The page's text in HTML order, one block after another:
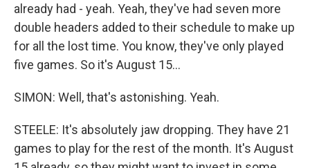
already had - yeah. Yeah, they've had seven more
double headers added to their schedule to make up
for all the lost time. You know, they've only played
five games. So it's August 15...
SIMON: Well, that's astonishing. Yeah.
STEELE: It's absolutely jaw dropping. They have 21
games to play for the rest of the month. It's August